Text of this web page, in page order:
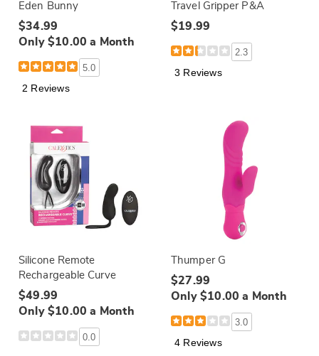
Eden Bunny
$34.99
Only $10.00 a Month
5.0
2 Reviews
Travel Gripper P&A
$19.99
2.3
3 Reviews
Silicone Remote
Rechargeable Curve
$49.99
Only $10.00 a Month
0.0
Thumper G
$27.99
Only $10.00 a Month
3.0
4 Reviews